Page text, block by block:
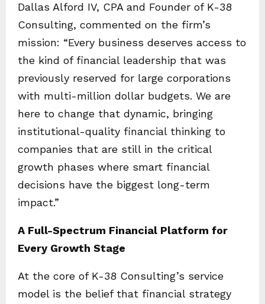
Dallas Alford IV, CPA and Founder of K-38
Consulting, commented on the firm’s
mission: “Every business deserves access to
the kind of financial leadership that was
previously reserved for large corporations
with multi-million dollar budgets. We are
here to change that dynamic, bringing
institutional-quality financial thinking to
companies that are still in the critical
growth phases where smart financial
decisions have the biggest long-term
impact.”
A Full-Spectrum Financial Platform for
Every Growth Stage
At the core of K-38 Consulting’s service
model is the belief that financial strategy